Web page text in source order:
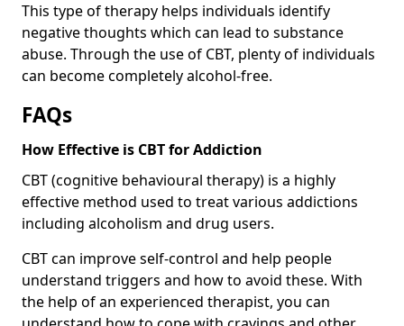
This type of therapy helps individuals identify
negative thoughts which can lead to substance
abuse. Through the use of CBT, plenty of individuals
can become completely alcohol-free.
FAQs
How Effective is CBT for Addiction
CBT (cognitive behavioural therapy) is a highly
effective method used to treat various addictions
including alcoholism and drug users.
CBT can improve self-control and help people
understand triggers and how to avoid these. With
the help of an experienced therapist, you can